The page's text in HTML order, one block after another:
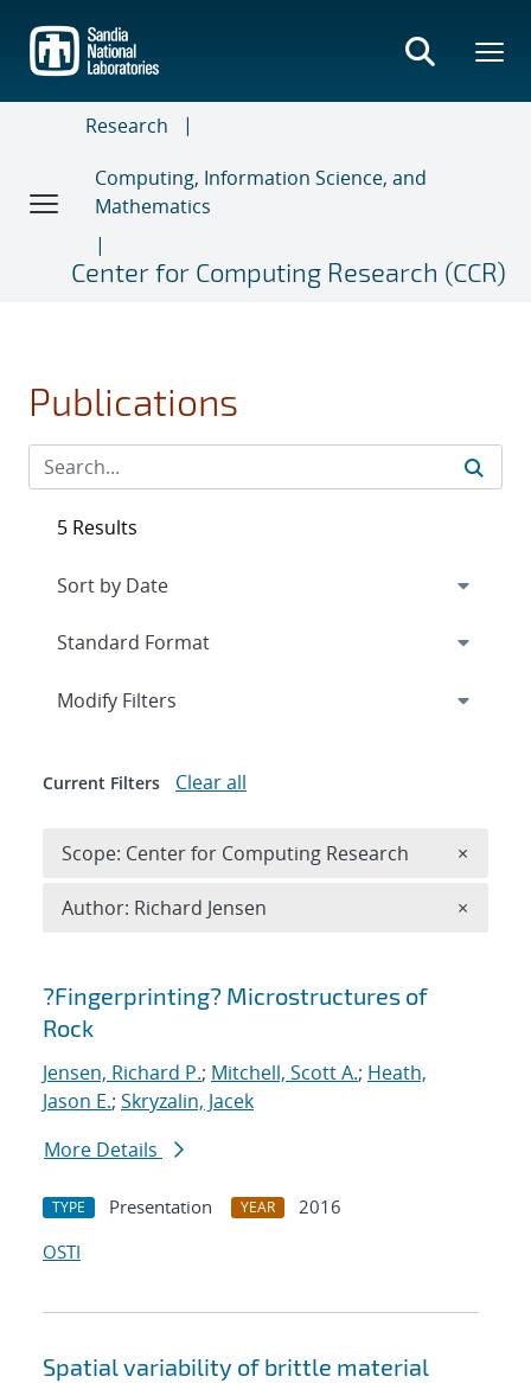
main
content
Research
Computing, Information Science, and
Mathematics
Center for Computing Research (CCR)
Publications
Search results
?Fingerprinting? Microstructures of
Rock
Jensen, Richard P.; Mitchell, Scott A.; Heath,
Jason E.; Skryzalin, Jacek
More Details
TYPE Presentation YEAR
2016
OSTI
Spatial variability of brittle material
5 Results
Expand
Modify Filters
Current Filters Clear all
Scope: Center for Computing Research ×
Author: Richard Jensen ×